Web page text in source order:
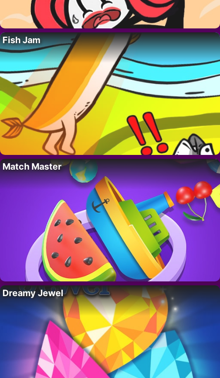
Fish Jam
Match Master
Dreamy Jewel